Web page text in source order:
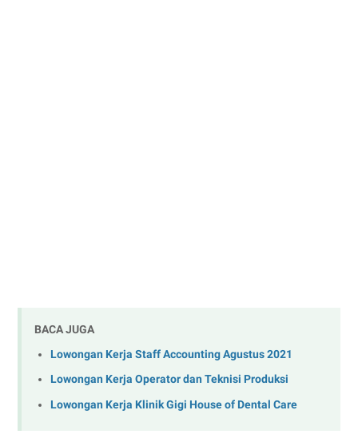
BACA JUGA
Lowongan Kerja Staff Accounting Agustus 2021
Lowongan Kerja Operator dan Teknisi Produksi
Lowongan Kerja Klinik Gigi House of Dental Care